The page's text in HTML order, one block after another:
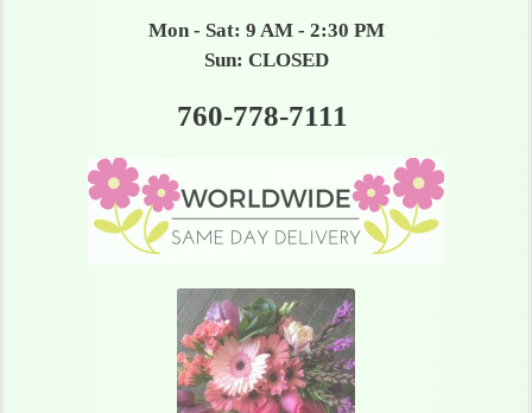
Mon - Sat: 9 AM - 2:30 PM
Sun: CLOSED
760-778-7111